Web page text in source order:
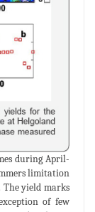
during April-
limitation
yield marks
of few